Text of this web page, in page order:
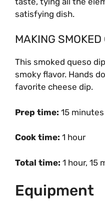
satisfying dish.
MAKING SMOKED
This smoked queso
smoky flavor. Hands
favorite cheese dip.
Prep time: 15 minutes
Cook time: 1 hour
Total time: 1 hour, 15
Equipment